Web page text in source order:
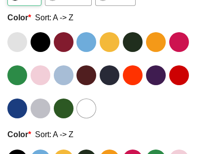
Color* Sort: A -> Z
Color* Sort: A -> Z